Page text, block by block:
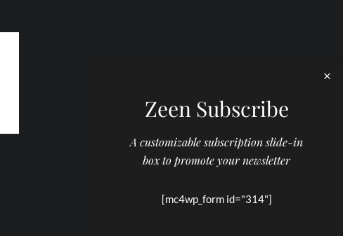
Zeen Subscribe
A customizable subscription slide-in
box to promote your newsletter
[mc4wp_form id="314"]